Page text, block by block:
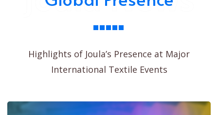
Highlights of Joula’s Presence at Major
International Textile Events